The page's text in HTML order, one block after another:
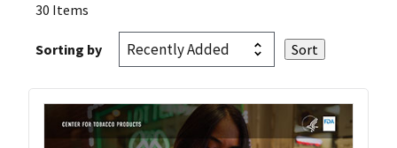
30 Items
Sorting by